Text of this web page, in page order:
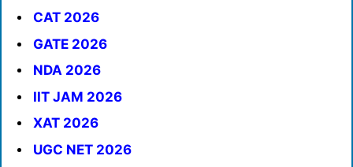
CAT 2026
GATE 2026
NDA 2026
IIT JAM 2026
XAT 2026
UGC NET 2026